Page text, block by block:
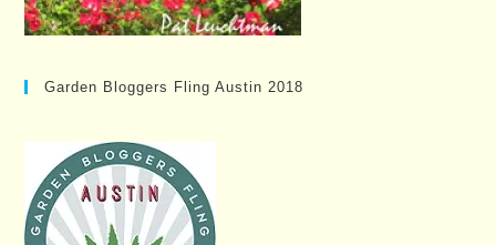
Garden Bloggers Fling Austin 2018